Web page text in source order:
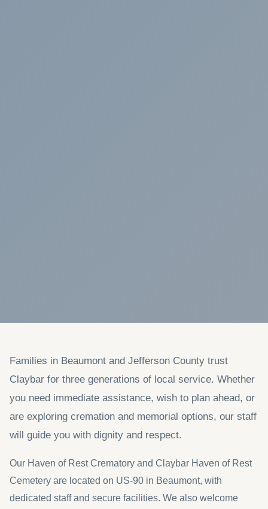
Families in Beaumont and Jefferson County trust
Claybar for three generations of local service. Whether
you need immediate assistance, wish to plan ahead, or
are exploring cremation and memorial options, our staff
will guide you with dignity and respect.
Our Haven of Rest Crematory and Claybar Haven of Rest
Cemetery are located on US-90 in Beaumont, with
dedicated staff and secure facilities. We also welcome